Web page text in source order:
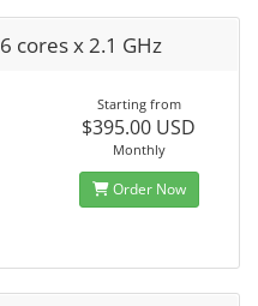
cores x 2.1 GHz
Starting from
$395.00 USD
Monthly
Order Now